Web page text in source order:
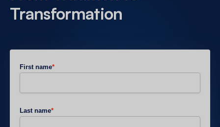
Transformation
First name*
Last name*